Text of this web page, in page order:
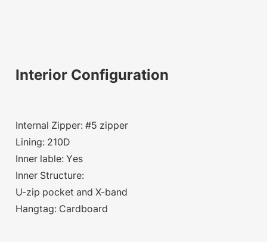
Interior Configuration
Internal Zipper: #5 zipper
Lining: 210D
Inner lable: Yes
Inner Structure:
U-zip pocket and X-band
Hangtag: Cardboard